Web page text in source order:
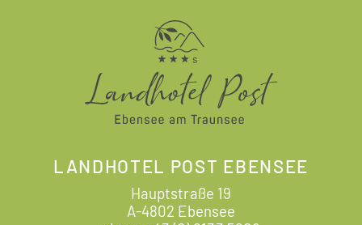
LANDHOTEL POST EBENSEE
Hauptstraße 19
A-4802 Ebensee